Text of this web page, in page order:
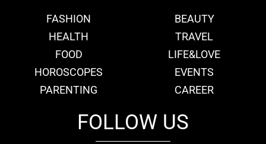
FASHION
BEAUTY
HEALTH
TRAVEL
FOOD
LIFE&LOVE
HOROSCOPES
EVENTS
PARENTING
CAREER
FOLLOW US